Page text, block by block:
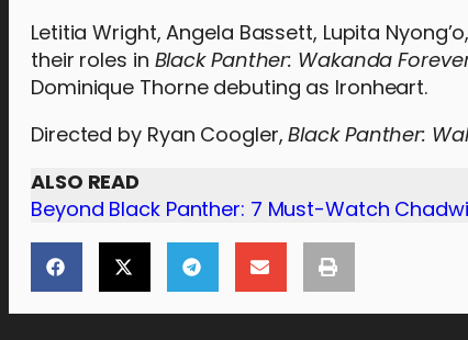
Letitia Wright, Angela Bassett, Lupita
their roles in Black Panther: Wakanda
Dominique Thorne debuting as Ironheart.
Directed by Ryan Coogler,Black Panther:
ALSO READ
Beyond Black Panther: 7 Must-Watch